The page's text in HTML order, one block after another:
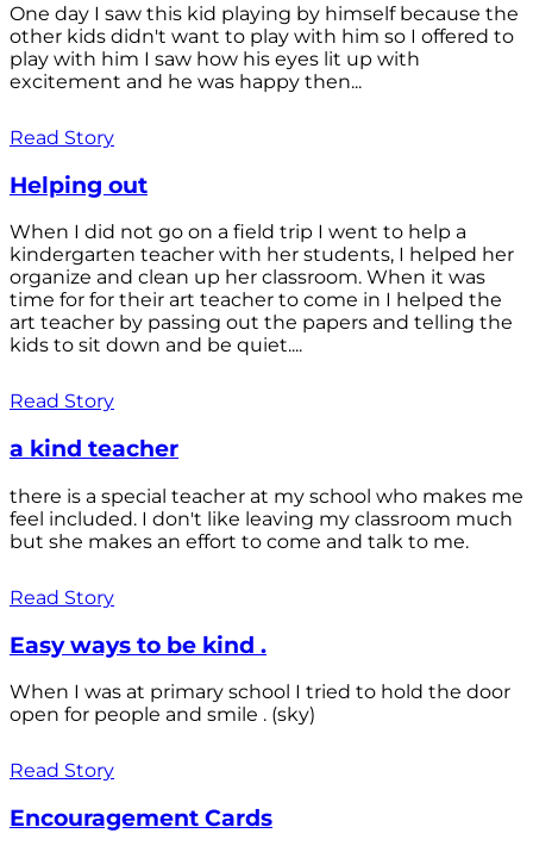
One day I saw this kid playing by himself because the
other kids didn't want to play with him so I offered to
play with him I saw how his eyes lit up with
excitement and he was happy then...
Read Story
Helping out
When I did not go on a field trip I went to help a
kindergarten teacher with her students, I helped her
organize and clean up her classroom. When it was
time for for their art teacher to come in I helped the
art teacher by passing out the papers and telling the
kids to sit down and be quiet....
Read Story
a kind teacher
there is a special teacher at my school who makes me
feel included. I don't like leaving my classroom much
but she makes an effort to come and talk to me.
Read Story
Easy ways to be kind .
When I was at primary school I tried to hold the door
open for people and smile . (sky)
Read Story
Encouragement Cards